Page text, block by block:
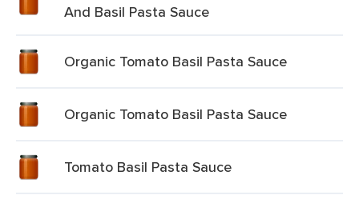
And Basil Pasta Sauce
Organic Tomato Basil Pasta Sauce
Organic Tomato Basil Pasta Sauce
Tomato Basil Pasta Sauce